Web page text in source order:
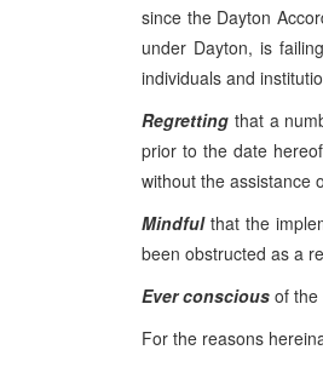
since the Dayton
under Dayton, is
individuals and
Regretting that a
prior to the date
without the assistance
Mindfulthat the
been obstructed as a
Ever conscious of the
For the reasons